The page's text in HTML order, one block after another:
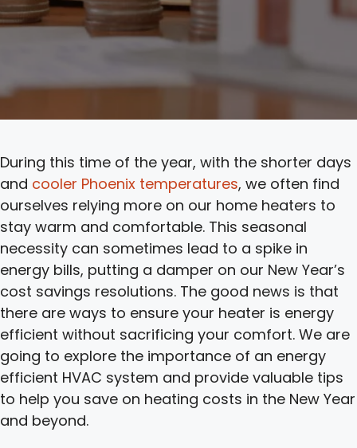
During this time of the year, with the shorter days
and cooler Phoenix temperatures, we often find
ourselves relying more on our home heaters to
stay warm and comfortable. This seasonal
necessity can sometimes lead to a spike in
energy bills, putting a damper on our New Year’s
cost savings resolutions. The good news is that
there are ways to ensure your heater is energy
efficient without sacrificing your comfort. We are
going to explore the importance of an energy
efficient HVAC system and provide valuable tips
to help you save on heating costs in the New Year
and beyond.